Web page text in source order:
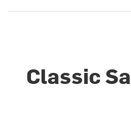
Classic